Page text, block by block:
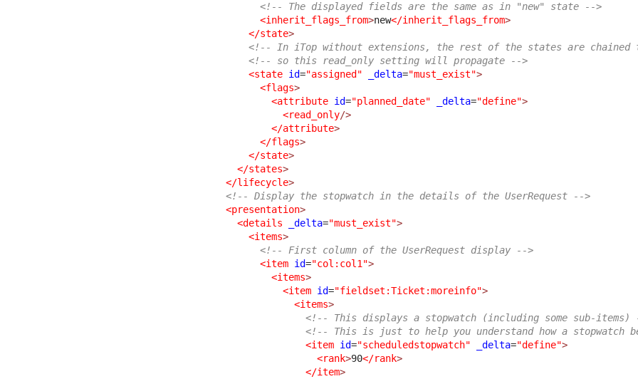
<!-- The displayed fields are the same as in "new" state -->
<inherit_flags_from>new</inherit_flags_from>
</state>
<!-- In iTop without extensions, the rest of the states are chained
<!-- so this read_only setting will propagate -->
<state id="assigned" _delta="must_exist">
<flags>
<attribute id="planned_date" _delta="define">
<read_only/>
</attribute>
</flags>
</state>
</states>
</lifecycle>
<!-- Display the stopwatch in the details of the UserRequest -->
<presentation>
<details
_delta="must_exist">
<items>
<!-- First column of the UserRequest display -->
<item id="col:col1">
<items>
<item id="fieldset:Ticket:moreinfo">
<items>
<!-- This displays a stopwatch (including some sub-items)
<!-- This is just to help you understand how a stopwatch
<item id="scheduledstopwatch" _delta="define">
<rank>90</rank>
</item>